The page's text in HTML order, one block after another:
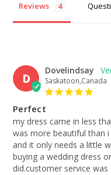
Reviews
D
Dovelindsay
Saskatoon,Canada
Perfect
my dress came in less
was more beautiful than
and it only needs a little
buying a wedding dress
did.customer service